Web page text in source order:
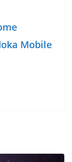
Mobile